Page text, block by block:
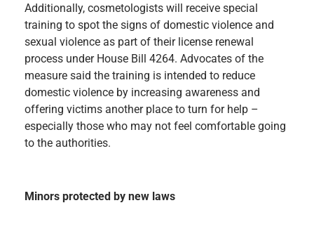
Additionally, cosmetologists will receive special
training to spot the signs of domestic violence and
sexual violence as part of their license renewal
process under House Bill 4264. Advocates of the
measure said the training is intended to reduce
domestic violence by increasing awareness and
offering victims another place to turn for help –
especially those who may not feel comfortable going
to the authorities.
Minors protected by new laws